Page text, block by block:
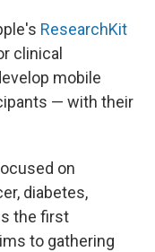
ResearchKit
clinical
mobile
— with their
on
diabetes,
the first
to gathering